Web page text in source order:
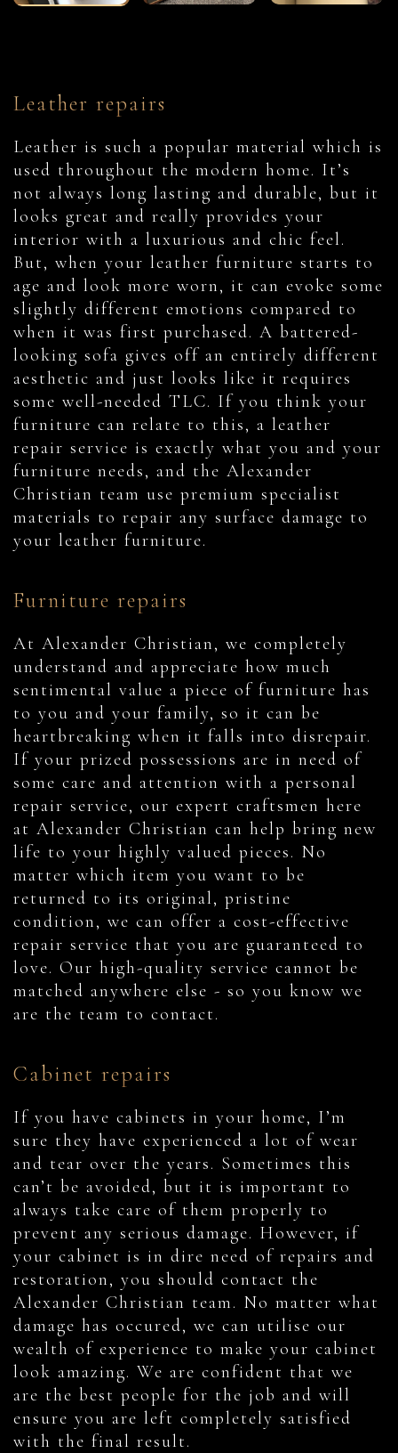
Leather repairs
Leather is such a popular material which is
used throughout the modern home. It’s
not always long lasting and durable, but it
looks great and really provides your
interior with a luxurious and chic feel.
But, when your leather furniture starts to
age and look more worn, it can evoke some
slightly different emotions compared to
when it was first purchased. A battered-
looking sofa gives off an entirely different
aesthetic and just looks like it requires
some well-needed TLC. If you think your
furniture can relate to this, a leather
repair service is exactly what you and your
furniture needs, and the Alexander
Christian team use premium specialist
materials to repair any surface damage to
your leather furniture.
Furniture repairs
At Alexander Christian, we completely
understand and appreciate how much
sentimental value a piece of furniture has
to you and your family, so it can be
heartbreaking when it falls into disrepair.
If your prized possessions are in need of
some care and attention with a personal
repair service, our expert craftsmen here
at Alexander Christian can help bring new
life to your highly valued pieces. No
matter which item you want to be
returned to its original, pristine
condition, we can offer a cost-effective
repair service that you are guaranteed to
love. Our high-quality service cannot be
matched anywhere else - so you know we
are the team to contact.
Cabinet repairs
If you have cabinets in your home, I’m
sure they have experienced a lot of wear
and tear over the years. Sometimes this
can’t be avoided, but it is important to
always take care of them properly to
prevent any serious damage. However, if
your cabinet is in dire need of repairs and
restoration, you should contact the
Alexander Christian team. No matter what
damage has occured, we can utilise our
wealth of experience to make your cabinet
look amazing. We are confident that we
are the best people for the job and will
ensure you are left completely satisfied
with the final result.